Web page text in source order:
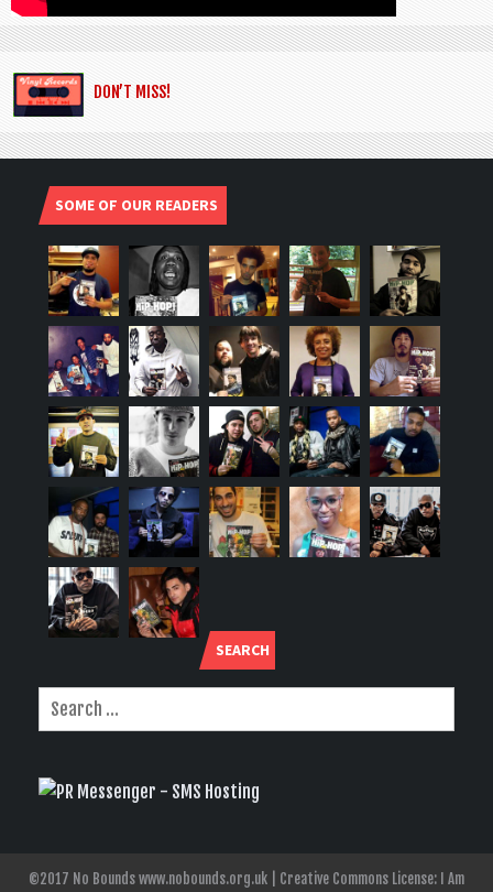
DON’T MISS!
SOME OF OUR READERS
SEARCH
©2017 No Bounds www.nobounds.org.uk | Creative Commons License: I Am